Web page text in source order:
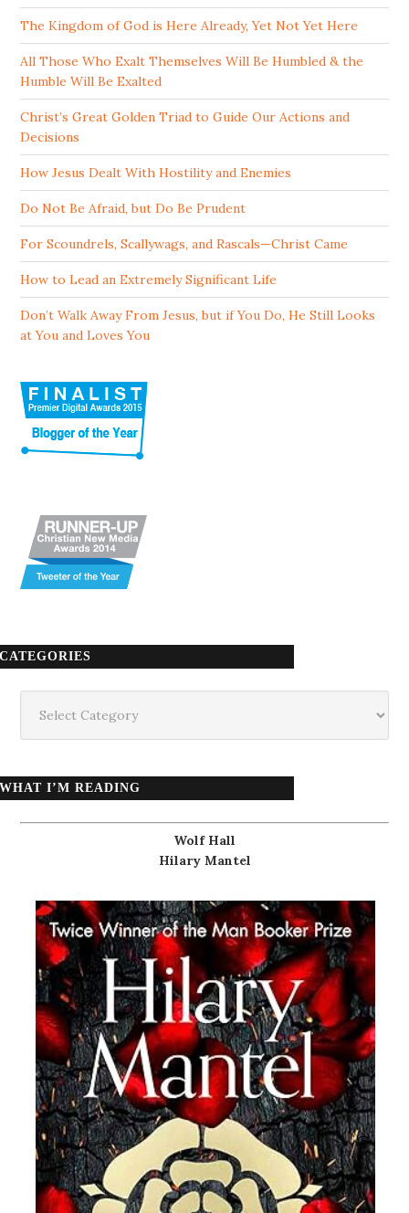
The Kingdom of God is Here Already, Yet Not Yet Here
All Those Who Exalt Themselves Will Be Humbled & the
Humble Will Be Exalted
Christ’s Great Golden Triad to Guide Our Actions and
Decisions
How Jesus Dealt With Hostility and Enemies
Do Not Be Afraid, but Do Be Prudent
For Scoundrels, Scallywags, and Rascals—Christ Came
How to Lead an Extremely Significant Life
Don’t Walk Away From Jesus, but if You Do, He Still Looks
at You and Loves You
CATEGORIES
WHAT I’M READING
Wolf Hall
Hilary Mantel